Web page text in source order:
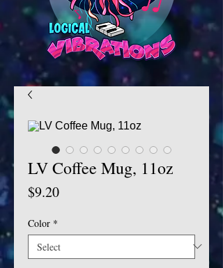
LV Coffee Mug, 11oz
$9.20Price
Color *